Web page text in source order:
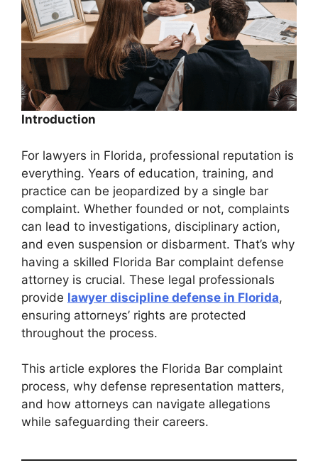
Introduction
For lawyers in Florida, professional reputation is
everything. Years of education, training, and
practice can be jeopardized by a single bar
complaint. Whether founded or not, complaints
can lead to investigations, disciplinary action,
and even suspension or disbarment. That’s why
having a skilled Florida Bar complaint defense
attorney is crucial. These legal professionals
provide lawyer discipline defense in Florida,
ensuring attorneys’ rights are protected
throughout the process.
This article explores the Florida Bar complaint
process, why defense representation matters,
and how attorneys can navigate allegations
while safeguarding their careers.